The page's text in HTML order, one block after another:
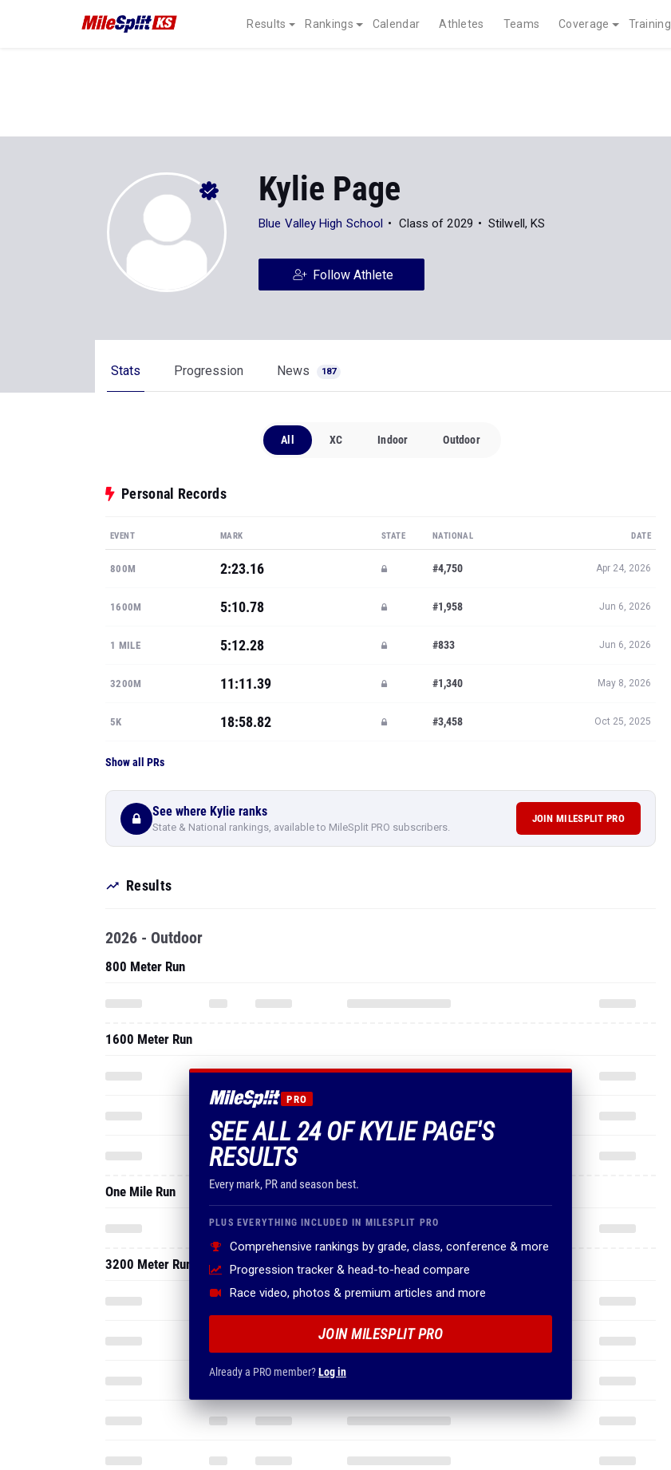
Results Rankings Calendar Athletes Teams Coverage Training
Kylie Page
Blue Valley High School Class of 2029 Stilwell, KS
Follow Athlete
Stats Progression News 187
All XC Indoor Outdoor
Personal Records
EVENT MARK STATE NATIONAL DATE
800M 2:23.16 #4,750 Apr 24, 2026
1600M 5:10.78 #1,958 Jun 6, 2026
1 MILE 5:12.28 #833 Jun 6, 2026
3200M 11:11.39 #1,340 May 8, 2026
5K 18:58.82 #3,458 Oct 25, 2025
Show all PRs
See where Kylie ranks
State & National rankings, available to MileSplit PRO subscribers.
JOIN MILESPLIT PRO
Results
PRO
SEE ALL 24 OF KYLIE PAGE'S
RESULTS
Every mark, PR and season best.
PLUS EVERYTHING INCLUDED IN MILESPLIT PRO
Comprehensive rankings by grade, class, conference & more
Progression tracker & head-to-head compare
Race video, photos & premium articles and more
JOIN MILESPLIT PRO
Already a PRO member?Log in
2026 - Outdoor
800 Meter Run
1600 Meter Run
One Mile Run
3200 Meter Run